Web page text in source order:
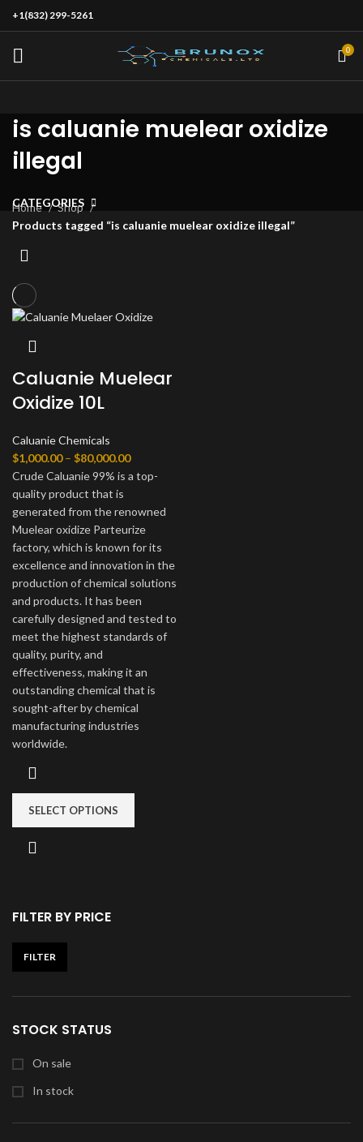
+1(832) 299-5261
0
is caluanie muelear oxidize
illegal
CATEGORIES
FILTER BY PRICE
FILTER
STOCK STATUS
On sale
In stock
Home
Shop
Products tagged “is caluanie muelear oxidize illegal”
Caluanie Muelear
Oxidize 10L
Caluanie Chemicals
$1,000.00 – $80,000.00Price
range:
through
$80,000.00
Crude Caluanie 99% is a top-
quality product that is
generated from the renowned
Muelear oxidize Parteurize
factory, which is known for its
excellence and innovation in the
production of chemical solutions
and products. It has been
carefully designed and tested to
meet the highest standards of
quality, purity, and
effectiveness, making it an
outstanding chemical that is
sought-after by chemical
manufacturing industries
worldwide.
SELECT OPTIONS